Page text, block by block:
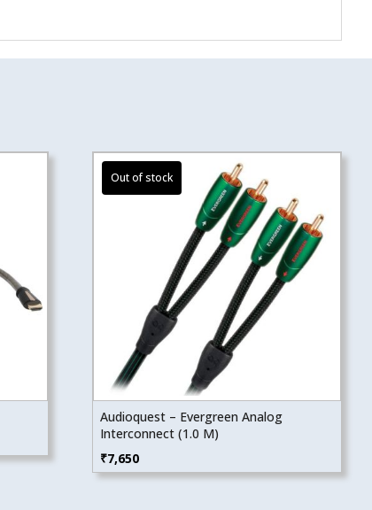
Audioquest – Evergreen Analog
Interconnect (1.0 M)
₹7,650